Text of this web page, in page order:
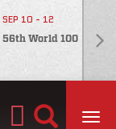
SEP 10 - 12
56th World 100
Search